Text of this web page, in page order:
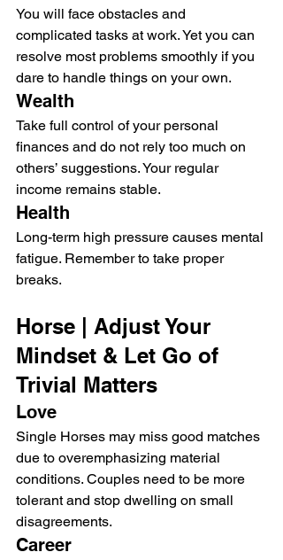
You will face obstacles and
complicated tasks at work. Yet you can
resolve most problems smoothly if you
dare to handle things on your own.
Wealth
Take full control of your personal
finances and do not rely too much on
others’ suggestions. Your regular
income remains stable.
Health
Long-term high pressure causes mental
fatigue. Remember to take proper
breaks.
Horse | Adjust Your
Mindset & Let Go of
Trivial Matters
Love
Single Horses may miss good matches
due to overemphasizing material
conditions. Couples need to be more
tolerant and stop dwelling on small
disagreements.
Career